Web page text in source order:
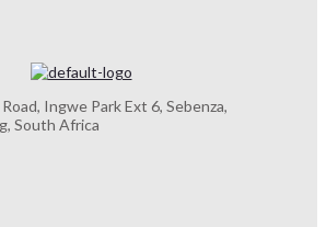
Ingwe Park Ext 6, Sebenza,
South Africa